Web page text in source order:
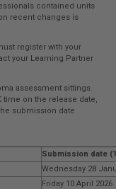
contained units
recent changes is
register with your
your Learning Partner
assessment sittings.
on the release date,
submission date
Submission date
Wednesday 28
Friday 10 April 2026